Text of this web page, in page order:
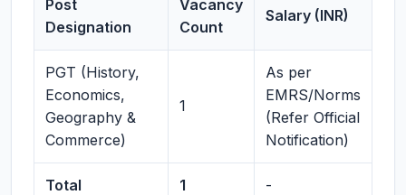
Post
Designation
Vacancy
Count
Salary (INR)
PGT (History,
Economics,
Geography &
Commerce)
1
As per
EMRS/Norms
(Refer Official
Notification)
Total 1 -